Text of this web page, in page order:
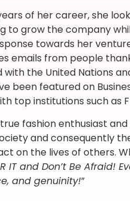
of her career, she
to grow the company
towards her
emails from people
the United Nations
been featured on
top institutions such as
fashion enthusiast
and consequently
on the lives of others.
IT and Don’t Be Afraid!
and genuinity!”